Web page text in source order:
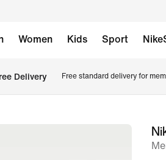
Women Kids Sport
Delivery Free standard delivery for
image